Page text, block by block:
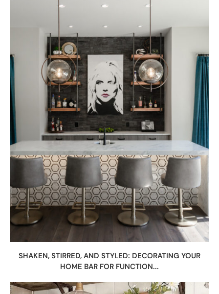
SHAKEN, STIRRED, AND STYLED: DECORATING YOUR
HOME BAR FOR FUNCTION...